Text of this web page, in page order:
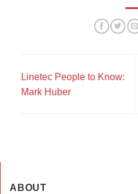
Linetec People to Know:
Mark Huber
ABOUT